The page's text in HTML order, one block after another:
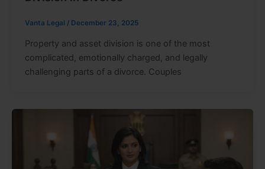
Vanta Legal / December 23, 2025
Property and asset division is one of the most
complicated, emotionally charged, and legally
challenging parts of a divorce. Couples